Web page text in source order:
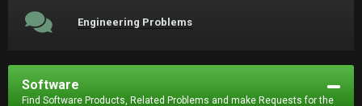
Engineering Problems
Software
Find Software Products, Related Problems and make Requests for the